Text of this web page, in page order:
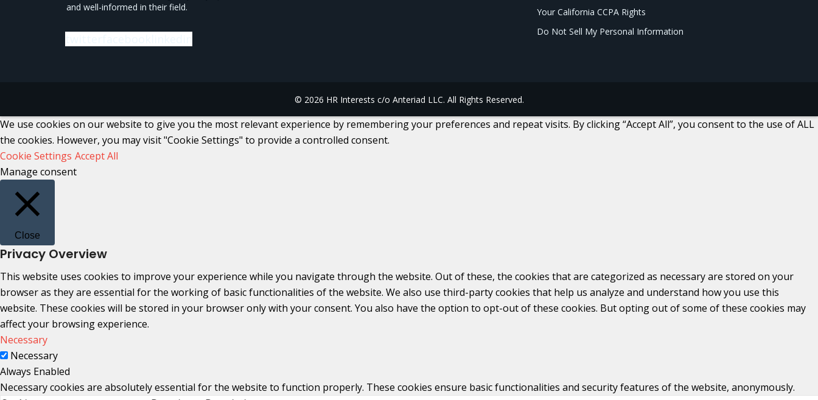
and well-informed in their field.
Your California CCPA Rights
Do Not Sell My Personal Information
© 2026 HR Interests c/o Anteriad LLC. All Rights Reserved.
We use cookies on our website to give you the most relevant experience by remembering your preferences and repeat visits. By clicking “Accept All”, you consent to the use of ALL
the cookies. However, you may visit "Cookie Settings" to provide a controlled consent.
Cookie Settings Accept All
Manage consent
Close
Privacy Overview
This website uses cookies to improve your experience while you navigate through the website. Out of these, the cookies that are categorized as necessary are stored on your
browser as they are essential for the working of basic functionalities of the website. We also use third-party cookies that help us analyze and understand how you use this
website. These cookies will be stored in your browser only with your consent. You also have the option to opt-out of these cookies. But opting out of some of these cookies may
affect your browsing experience.
Necessary
Necessary
Always Enabled
Necessary cookies are absolutely essential for the website to function properly. These cookies ensure basic functionalities and security features of the website, anonymously.